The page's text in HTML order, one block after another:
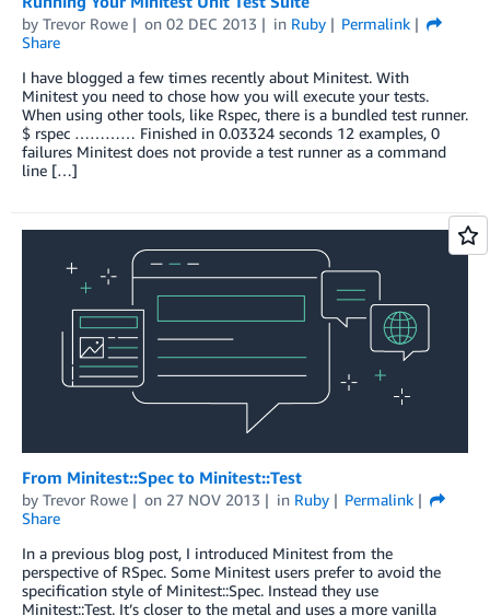
by Trevor Rowe on 02 DEC 2013 in Ruby
Permalink
Share
I have blogged a few times recently about Minitest. With
Minitest you need to chose how you will execute your tests.
When using other tools, like Rspec, there is a bundled test runner.
$ rspec ………… Finished in 0.03324 seconds 12 examples, 0
failures Minitest does not provide a test runner as a command
line […]
From Minitest::Spec to Minitest::Test
by Trevor Rowe on 27 NOV 2013 in Ruby
Permalink
Share
In a previous blog post, I introduced Minitest from the
perspective of RSpec. Some Minitest users prefer to avoid the
specification style of Minitest::Spec. Instead they use
Minitest::Test. It’s closer to the metal and uses a more vanilla